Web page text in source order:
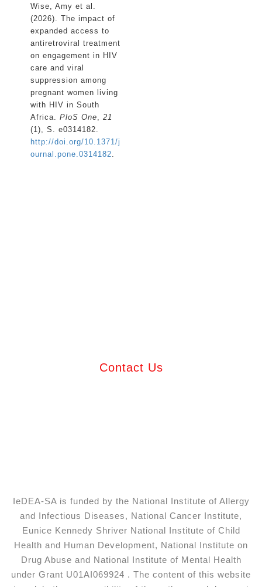
Wise, Amy et al.
(2026). The impact of
expanded access to
antiretroviral treatment
on engagement in HIV
care and viral
suppression among
pregnant women living
with HIV in South
Africa. PloS One
21
(1), S. e0314182.
http://doi.org/10.1371/j
ournal.pone.0314182
Contact Us
IeDEA-SA is funded by the National Institute of Allergy
and Infectious Diseases, National Cancer Institute,
Eunice Kennedy Shriver National Institute of Child
Health and Human Development, National Institute on
Drug Abuse and National Institute of Mental Health
under Grant U01AI069924 . The content of this website